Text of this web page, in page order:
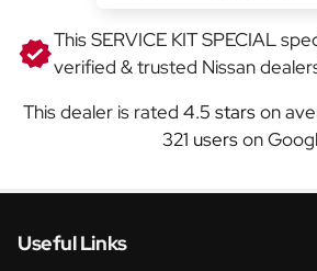
This SERVICE KIT SPECIAL
verified & trusted Nissan
This dealer is rated 4.5 starson
321 userson
Useful Links